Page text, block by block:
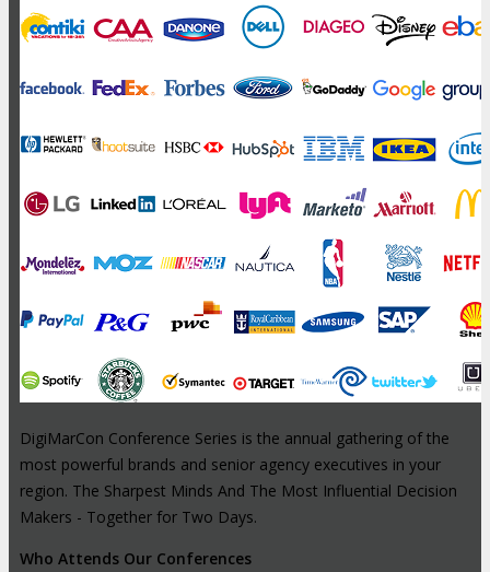
DigiMarCon Conference Series is the annual gathering of the
most powerful brands and senior agency executives in your
region. The Sharpest Minds And The Most Influential Decision
Makers - Together for Two Days.
Who Attends Our Conferences